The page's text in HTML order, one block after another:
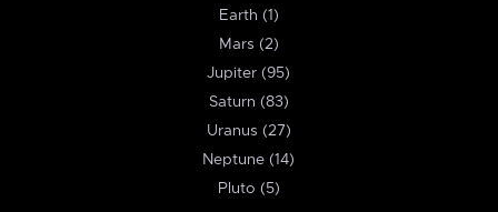
Earth (1)
Mars (2)
Jupiter (95)
Saturn (83)
Uranus (27)
Neptune (14)
Pluto (5)